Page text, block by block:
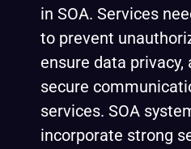
in SOA. Services
to prevent
ensure data privacy,
secure
services. SOA
incorporate strong